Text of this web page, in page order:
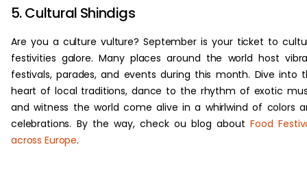
5. Cultural Shindigs
Are you a culture vulture? September is your ticket to
festivities galore. Many places around the world host
festivals, parades, and events during this month. Dive into
heart of local traditions, dance to the rhythm of exotic
and witness the world come alive in a whirlwind of colors
celebrations. By the way, check ou blog aboutFood
across Europe.